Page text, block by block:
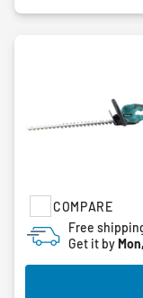
COMPARE
Free
Get it by